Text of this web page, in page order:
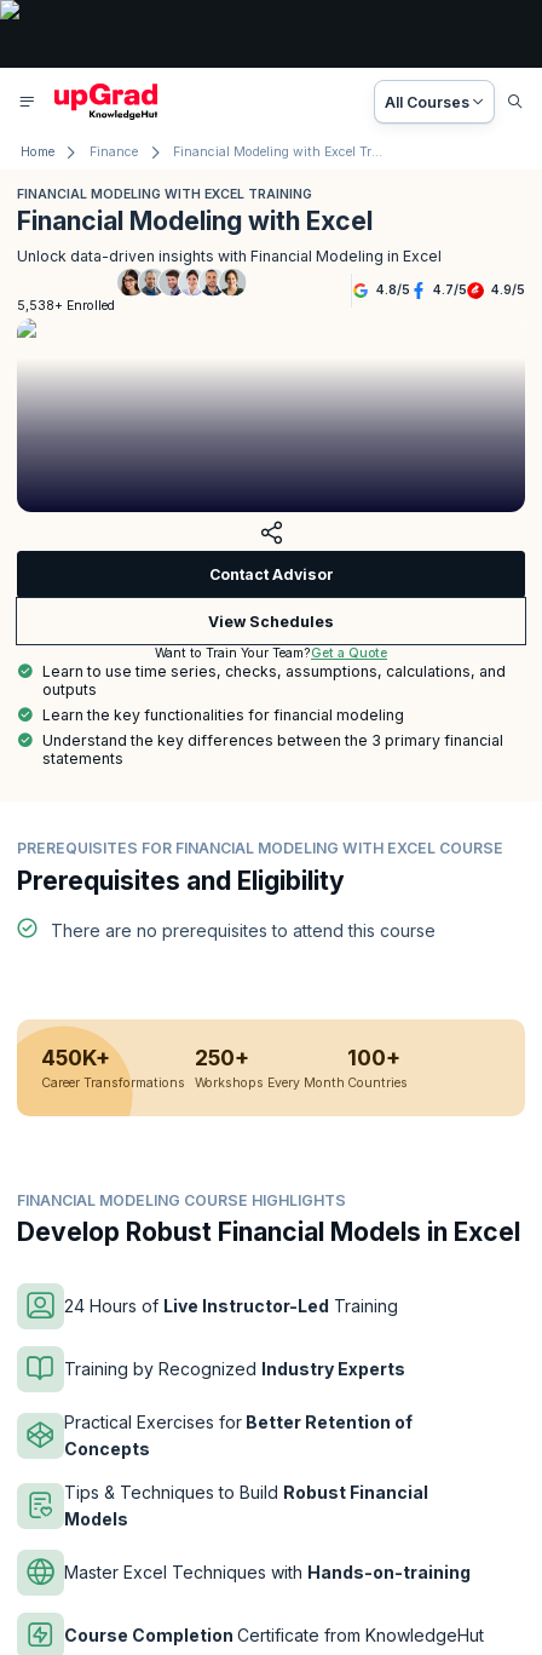
All Courses
Home Finance Financial Modeling with Excel Training
FINANCIAL MODELING WITH EXCEL TRAINING
Financial Modeling with Excel
Unlock data-driven insights with Financial Modeling in Excel
5,538+ Enrolled
4.8/5 4.7/5 4.9/5
Contact Advisor
View Schedules
Want to Train Your Team?Get a Quote
Learn to use time series, checks, assumptions, calculations, and
outputs
Learn the key functionalities for financial modeling
Understand the key differences between the 3 primary financial
statements
PREREQUISITES FOR FINANCIAL MODELING WITH EXCEL COURSE
Prerequisites and Eligibility
There are no prerequisites to attend this course
450K+
Career Transformations
250+
Workshops Every Month
100+
Countries
FINANCIAL MODELING COURSE HIGHLIGHTS
Develop Robust Financial Models in Excel
24 Hours of Live Instructor-Led Training
Training by Recognized Industry Experts
Practical Exercises for Better Retention of
Concepts
Tips & Techniques to Build Robust Financial
Models
Master Excel Techniques with Hands-on-training
Course Completion Certificate from KnowledgeHut